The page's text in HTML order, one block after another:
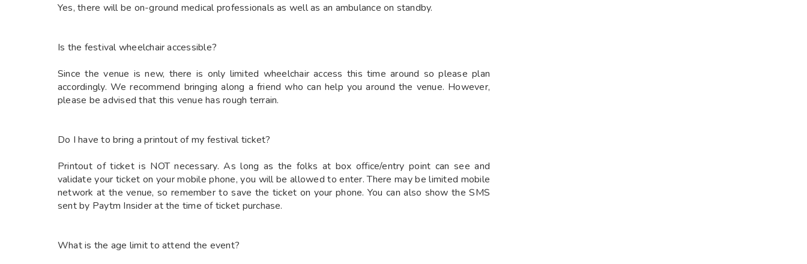
Yes, there will be on-ground medical professionals as well as an ambulance on standby.
Is the festival wheelchair accessible?
Since the venue is new, there is only limited wheelchair access this time around so please plan
accordingly. We recommend bringing along a friend who can help you around the venue. However,
please be advised that this venue has rough terrain.
Do I have to bring a printout of my festival ticket?
Printout of ticket is NOT necessary. As long as the folks at box office/entry point can see and
validate your ticket on your mobile phone, you will be allowed to enter. There may be limited mobile
network at the venue, so remember to save the ticket on your phone. You can also show the SMS
sent by Paytm Insider at the time of ticket purchase.
What is the age limit to attend the event?